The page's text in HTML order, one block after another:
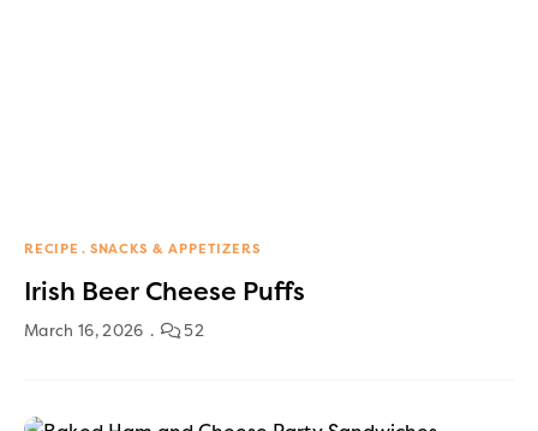
RECIPE SNACKS & APPETIZERS
Irish Beer Cheese Puffs
March 16, 2026 52